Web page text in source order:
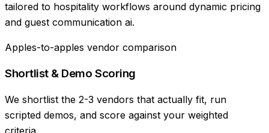
tailored to hospitality workflows around dynamic pricing
and guest communication ai.
Apples-to-apples vendor comparison
Shortlist & Demo Scoring
We shortlist the 2-3 vendors that actually fit, run
scripted demos, and score against your weighted
criteria.